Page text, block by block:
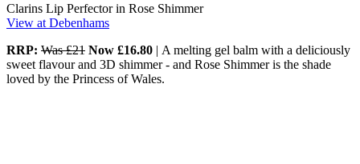
Clarins Lip Perfector in Rose Shimmer
View at Debenhams
RRP: Was £21 Now £16.80 | A melting gel balm with a deliciously
sweet flavour and 3D shimmer - and Rose Shimmer is the shade
loved by the Princess of Wales.